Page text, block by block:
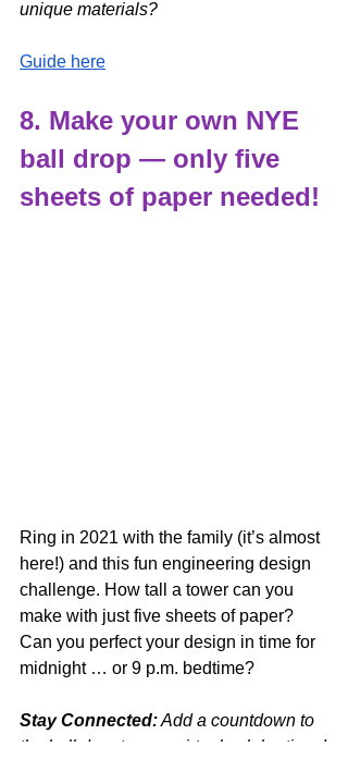
unique materials?
Guide here
8. Make your own NYE
ball drop — only five
sheets of paper needed!
Ring in 2021 with the family (it’s almost
here!) and this fun engineering design
challenge. How tall a tower can you
make with just five sheets of paper?
Can you perfect your design in time for
midnight … or 9 p.m. bedtime?
Stay Connected: Add a countdown to
the ball drop to your virtual celebrations!